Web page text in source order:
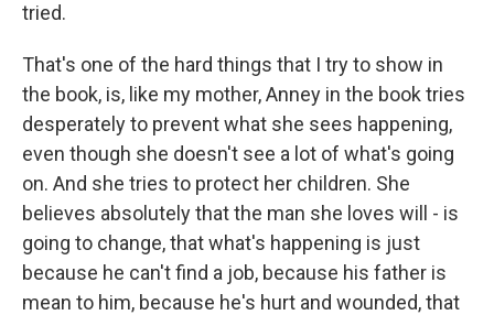
tried.
That's one of the hard things that I try to show in
the book, is, like my mother, Anney in the book tries
desperately to prevent what she sees happening,
even though she doesn't see a lot of what's going
on. And she tries to protect her children. She
believes absolutely that the man she loves will - is
going to change, that what's happening is just
because he can't find a job, because his father is
mean to him, because he's hurt and wounded, that